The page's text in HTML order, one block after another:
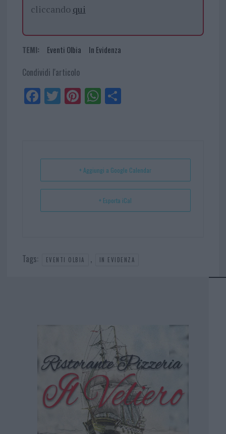
cliccando qui
TEMI: Eventi Olbia In Evidenza
Condividi l'articolo
Fa
ce
Tw
itt
Pi
nt
t
W
ha
p
Sh
+ Aggiungi a Google Calendar
+ Esporta iCal
Tags: EVENTI OLBIA , IN EVIDENZA